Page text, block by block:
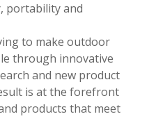
portability and
to make outdoor
through innovative
and new product
is at the forefront
products that meet